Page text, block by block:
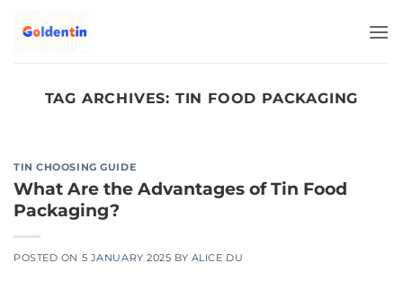
TAG ARCHIVES: TIN FOOD PACKAGING
TIN CHOOSING GUIDE
What Are the Advantages of Tin Food
Packaging?
POSTED ON 5 JANUARY 2025 BY ALICE DU